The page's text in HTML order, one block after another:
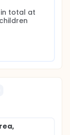
in total at